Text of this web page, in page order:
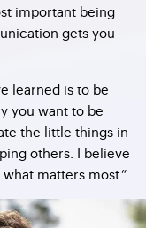
important being
gets you
learned is to be
you want to be
the little things in
others. I believe
matters most.”